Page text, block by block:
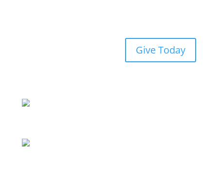
Give Today